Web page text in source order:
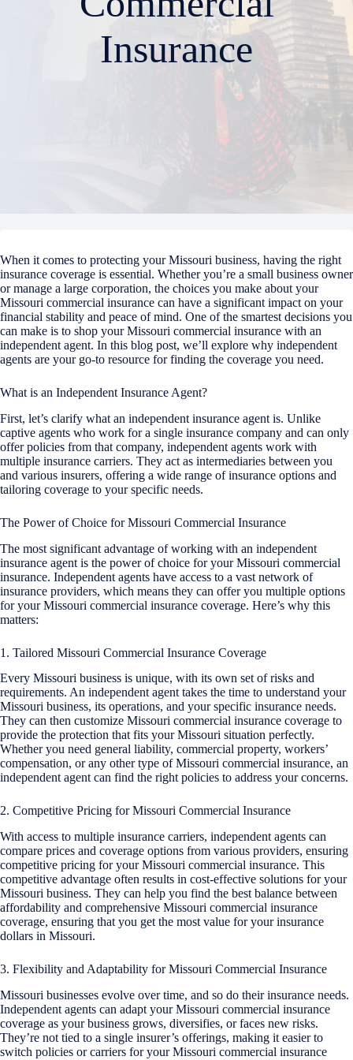
Insurance
When it comes to protecting your Missouri business, having the right
insurance coverage is essential. Whether you’re a small business owner
or manage a large corporation, the choices you make about your
Missouri commercial insurance can have a significant impact on your
financial stability and peace of mind. One of the smartest decisions you
can make is to shop your Missouri commercial insurance with an
independent agent. In this blog post, we’ll explore why independent
agents are your go-to resource for finding the coverage you need.
What is an Independent Insurance Agent?
First, let’s clarify what an independent insurance agent is. Unlike
captive agents who work for a single insurance company and can only
offer policies from that company, independent agents work with
multiple insurance carriers. They act as intermediaries between you
and various insurers, offering a wide range of insurance options and
tailoring coverage to your specific needs.
The Power of Choice for Missouri Commercial Insurance
The most significant advantage of working with an independent
insurance agent is the power of choice for your Missouri commercial
insurance. Independent agents have access to a vast network of
insurance providers, which means they can offer you multiple options
for your Missouri commercial insurance coverage. Here’s why this
matters:
1. Tailored Missouri Commercial Insurance Coverage
Every Missouri business is unique, with its own set of risks and
requirements. An independent agent takes the time to understand your
Missouri business, its operations, and your specific insurance needs.
They can then customize Missouri commercial insurance coverage to
provide the protection that fits your Missouri situation perfectly.
Whether you need general liability, commercial property, workers’
compensation, or any other type of Missouri commercial insurance, an
independent agent can find the right policies to address your concerns.
2. Competitive Pricing for Missouri Commercial Insurance
With access to multiple insurance carriers, independent agents can
compare prices and coverage options from various providers, ensuring
competitive pricing for your Missouri commercial insurance. This
competitive advantage often results in cost-effective solutions for your
Missouri business. They can help you find the best balance between
affordability and comprehensive Missouri commercial insurance
coverage, ensuring that you get the most value for your insurance
dollars in Missouri.
3. Flexibility and Adaptability for Missouri Commercial Insurance
Missouri businesses evolve over time, and so do their insurance needs.
Independent agents can adapt your Missouri commercial insurance
coverage as your business grows, diversifies, or faces new risks.
They’re not tied to a single insurer’s offerings, making it easier to
switch policies or carriers for your Missouri commercial insurance